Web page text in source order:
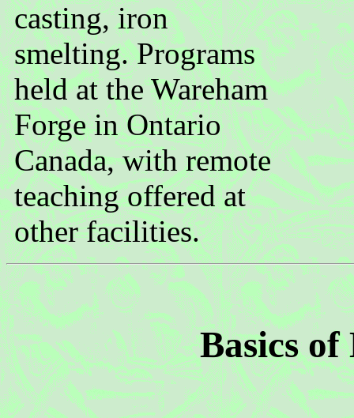
casting, iron
smelting. Programs
held at the Wareham
Forge in Ontario
Canada, with remote
teaching offered at
other facilities.
Basics